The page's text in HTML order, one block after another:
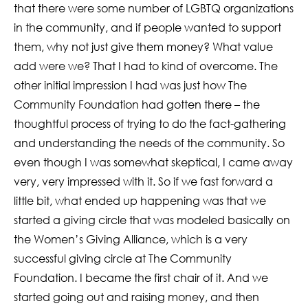
that there were some number of LGBTQ organizations
in the community, and if people wanted to support
them, why not just give them money? What value
add were we? That I had to kind of overcome. The
other initial impression I had was just how The
Community Foundation had gotten there – the
thoughtful process of trying to do the fact-gathering
and understanding the needs of the community. So
even though I was somewhat skeptical, I came away
very, very impressed with it. So if we fast forward a
little bit, what ended up happening was that we
started a giving circle that was modeled basically on
the Women’s Giving Alliance, which is a very
successful giving circle at The Community
Foundation. I became the first chair of it. And we
started going out and raising money, and then